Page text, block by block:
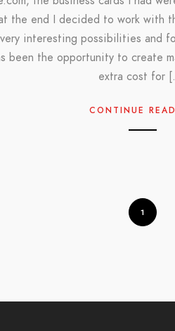
the end I decided to work with
interesting possibilities and
been the opportunity to create
extra cost for
CONTINUE
1